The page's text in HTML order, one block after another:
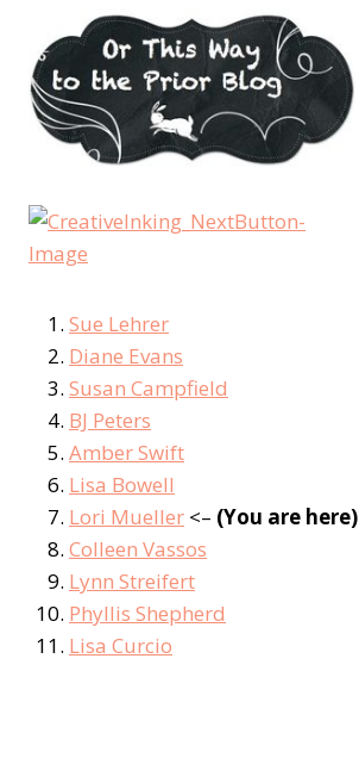
Sue Lehrer
Diane Evans
Susan Campfield
BJ Peters
Amber Swift
Lisa Bowell
Lori Mueller <– (You are here)
Colleen Vassos
Lynn Streifert
Phyllis Shepherd
Lisa Curcio